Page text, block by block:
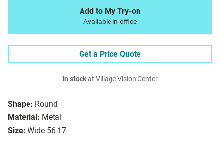
Shape: Round
Material: Metal
Size: Wide 56-17
Add to My Try-on
Available in-office
Get a Price Quote
In stockat Village Vision Center